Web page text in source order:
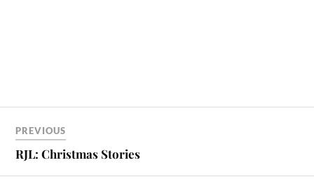
PREVIOUS
RJL: Christmas Stories